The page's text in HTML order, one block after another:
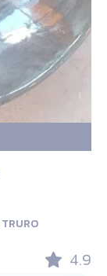
TRURO
4.9